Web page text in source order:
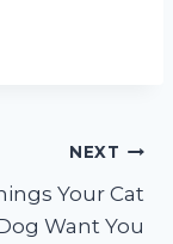
NEXT
Your Cat
Want You